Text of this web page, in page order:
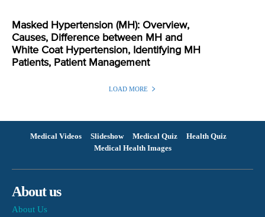
Masked Hypertension (MH): Overview,
Causes, Difference between MH and
White Coat Hypertension, Identifying MH
Patients, Patient Management
LOAD MORE
Medical Videos Slideshow Medical Quiz
Health Quiz
Medical Health Images
About us
About Us